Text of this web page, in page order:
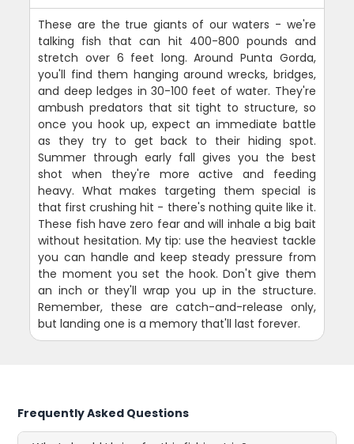
These are the true giants of our waters - we're
talking fish that can hit 400-800 pounds and
stretch over 6 feet long. Around Punta Gorda,
you'll find them hanging around wrecks, bridges,
and deep ledges in 30-100 feet of water. They're
ambush predators that sit tight to structure, so
once you hook up, expect an immediate battle
as they try to get back to their hiding spot.
Summer through early fall gives you the best
shot when they're more active and feeding
heavy. What makes targeting them special is
that first crushing hit - there's nothing quite like it.
These fish have zero fear and will inhale a big bait
without hesitation. My tip: use the heaviest tackle
you can handle and keep steady pressure from
the moment you set the hook. Don't give them
an inch or they'll wrap you up in the structure.
Remember, these are catch-and-release only,
but landing one is a memory that'll last forever.
Frequently Asked Questions